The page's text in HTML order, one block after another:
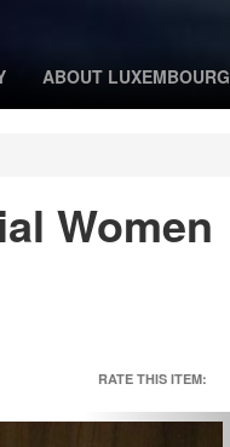
ABOUT LUXEMBOURG
Women
RATE THIS ITEM:
Next